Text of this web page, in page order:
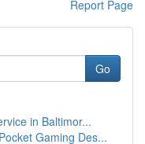
Report Page
Go
in Baltimor...
Gaming Des...